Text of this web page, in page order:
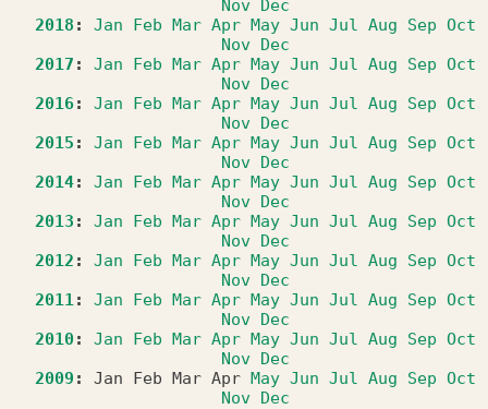
Nov Dec
2018 : Jan Feb Mar Apr May Jun Jul Aug Sep Oct
Nov Dec
2017 : Jan Feb Mar Apr May Jun Jul Aug Sep Oct
Nov Dec
2016: Jan Feb Mar Apr May Jun Jul Aug Sep Oct
Nov Dec
2015 : Jan Feb Mar Apr May Jun Jul Aug Sep Oct
Nov Dec
2014: Jan Feb Mar Apr May Jun Jul Aug Sep Oct
Nov Dec
2013 : Jan Feb Mar Apr May Jun Jul Aug Sep Oct
Nov Dec
2012 : Jan Feb Mar Apr May Jun Jul Aug Sep Oct
Nov Dec
2011: Jan Feb Mar Apr May Jun Jul Aug Sep Oct
Nov Dec
2010: Jan Feb Mar Apr May Jun Jul Aug Sep Oct
Nov Dec
2009 : Jan Feb Mar Apr May Jun Jul Aug Sep Oct
Nov Dec